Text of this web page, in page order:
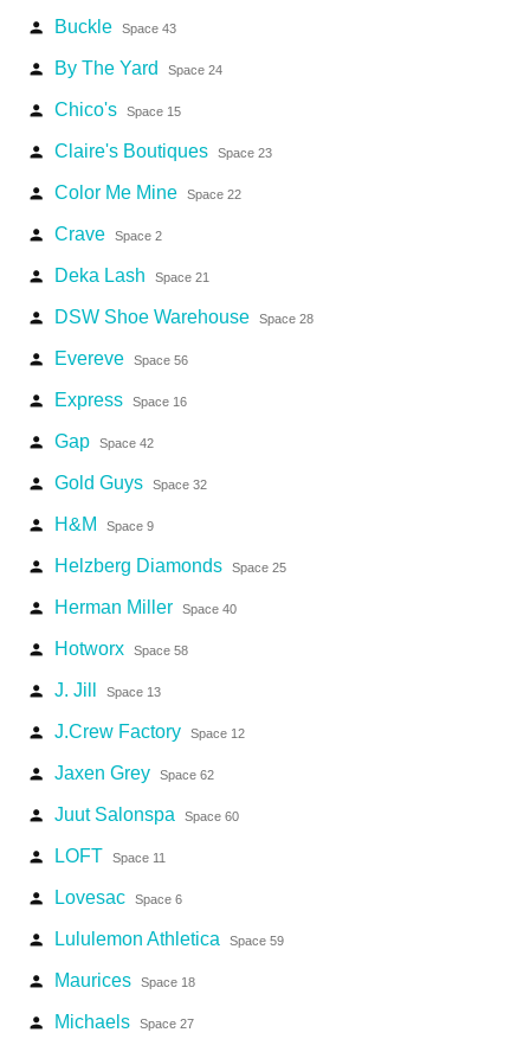
person Buckle Space 43
person By The Yard Space 24
person Chico's Space 15
person Claire's Boutiques Space 23
person Color Me Mine Space 22
person Crave Space 2
person Deka Lash Space 21
person DSW Shoe Warehouse Space 28
person Evereve Space 56
person Express Space 16
person Gap Space 42
person Gold Guys Space 32
person H&M Space 9
person Helzberg Diamonds Space 25
person Herman Miller Space 40
person Hotworx Space 58
person J. Jill Space 13
person J.Crew Factory Space 12
person Jaxen Grey Space 62
person Juut Salonspa Space 60
person LOFT Space 11
person Lovesac Space 6
person Lululemon Athletica Space 59
person Maurices Space 18
person Michaels Space 27